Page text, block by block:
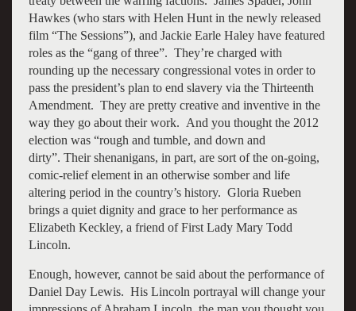
Hawkes (who stars with Helen Hunt in the newly released
film “The Sessions”), and Jackie Earle Haley have featured
roles as the “gang of three”. They’re charged with
rounding up the necessary congressional votes in order to
pass the president’s plan to end slavery via the Thirteenth
Amendment. They are pretty creative and inventive in the
way they go about their work. And you thought the 2012
election was “rough and tumble, and down and
dirty”. Their shenanigans, in part, are sort of the on-going,
comic-relief element in an otherwise somber and life
altering period in the country’s history. Gloria Rueben
brings a quiet dignity and grace to her performance as
Elizabeth Keckley, a friend of First Lady Mary Todd
Lincoln.
Enough, however, cannot be said about the performance of
Daniel Day Lewis. His Lincoln portrayal will change your